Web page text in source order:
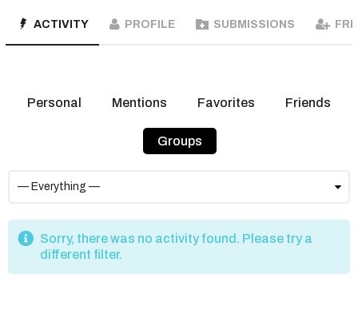
ACTIVITY PROFILE SUBMISSIONS
Personal Mentions Favorites Friends
Groups
Sorry, there was no activity found. Please try a
different filter.